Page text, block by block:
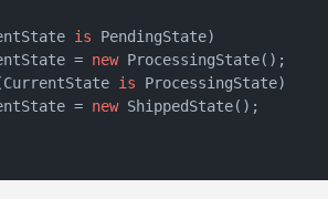
is PendingState)
=
new ProcessingState();
is ProcessingState)
=
new ShippedState();